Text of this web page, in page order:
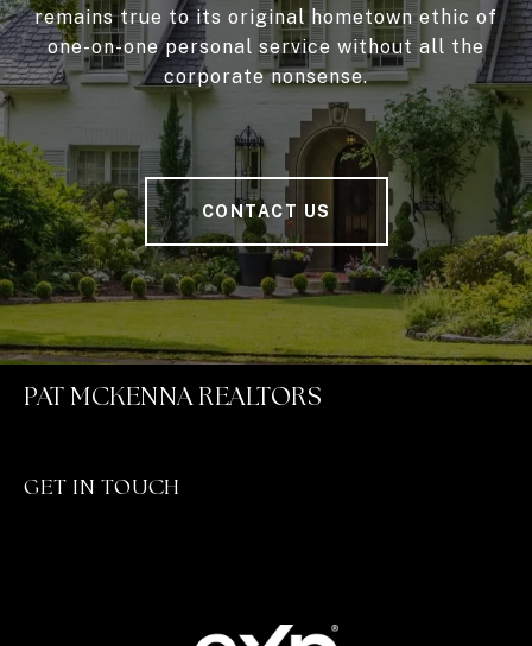
remains true to its original hometown ethic of
one-on-one personal service without all the
corporate nonsense.
CONTACT US
PAT MCKENNA REALTORS
GET IN TOUCH